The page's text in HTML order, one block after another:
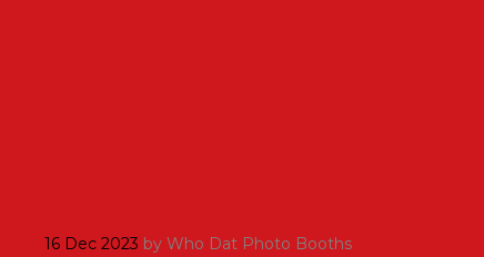
16 Dec 2023 by Who Dat Photo Booths